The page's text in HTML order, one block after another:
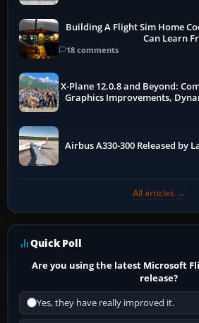
Building A Flight Sim Home
Can Learn
18 comments
X-Plane 12.0.8 and Beyond:
Graphics Improvements,
Airbus A330-300 Released by
All articles →
Quick Poll
Are you using the latest Microsoft
release?
Yes, they have really improved it.